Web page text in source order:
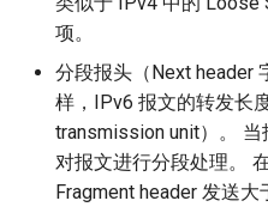
项。
分段报头（Next header
样，IPv6 报文的转发长
transmission unit）。
对报文进行分段处理。
Fragment header 发送大